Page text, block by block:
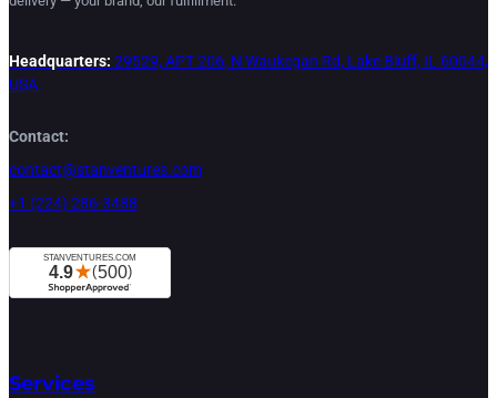
Headquarters: 29529, APT 206, N Waukegan Rd, Lake Bluff, IL 60044,
USA.
Contact:
contact@stanventures.com
+1 (224) 286-3488
Services